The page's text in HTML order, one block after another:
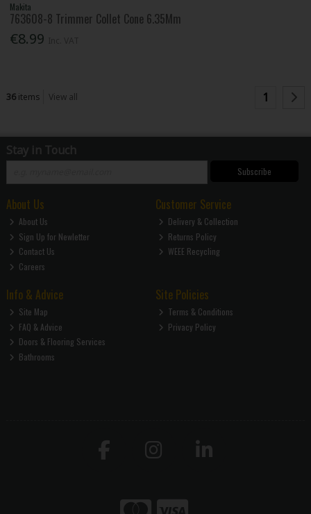
Makita
763608-8 Trimmer Collet Cone 6.35Mm
€8.99
36items View all 1
Stay in Touch
Subscribe
About Us
About Us
Sign Up for Newletter
Contact Us
Careers
Customer Service
Delivery & Collection
Returns Policy
WEEE Recycling
Info & Advice
Site Map
FAQ & Advice
Doors & Flooring Services
Bathrooms
Site Policies
Terms & Conditions
Privacy Policy